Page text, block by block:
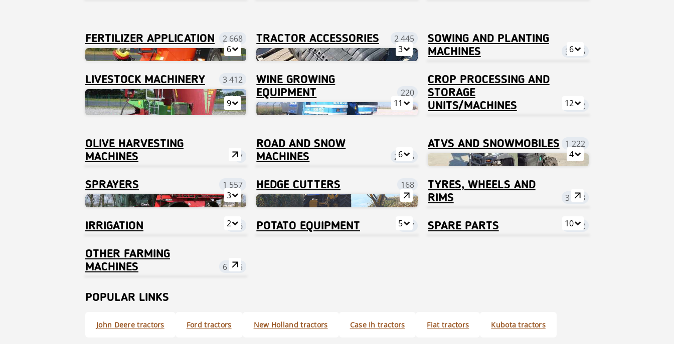
FERTILIZER APPLICATION
2 668
6
TRACTOR ACCESSORIES
2 445
3
SOWING AND PLANTING
MACHINES
3 595
6
LIVESTOCK MACHINERY 3 412
9
WINE GROWING
EQUIPMENT
220
11
CROP PROCESSING AND
STORAGE
UNITS/MACHINES
1 122
12
OLIVE HARVESTING
MACHINES
7
ROAD AND SNOW
MACHINES
2 575
6
ATVS AND SNOWMOBILES 1 222
4
SPRAYERS
1 557
3
HEDGE CUTTERS 168
TYRES, WHEELS AND
RIMS
3 123
IRRIGATION 526
2 POTATO EQUIPMENT 717
5 SPARE PARTS 7 522
10
OTHER FARMING
MACHINES
6 455
POPULAR LINKS
John Deere tractors Ford tractors New Holland tractors Case Ih tractors Fiat tractors Kubota tractors